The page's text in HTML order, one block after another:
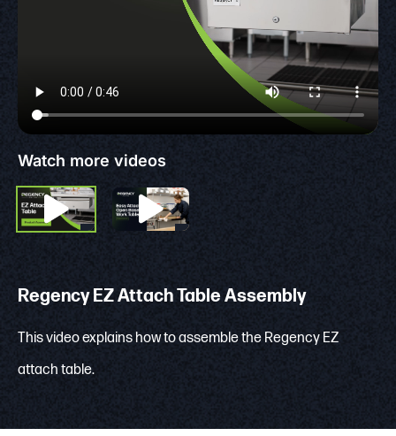
Watch more videos
Regency EZ Attach Table Assembly
This video explains how to assemble the Regency EZ
attach table.